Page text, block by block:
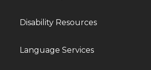
Disability Resources
Language Services